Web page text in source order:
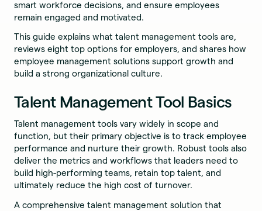
smart workforce decisions, and ensure employees
remain engaged and motivated.
This guide explains what talent management tools are,
reviews eight top options for employers, and shares how
employee management solutions support growth and
build a strong organizational culture.
Talent Management Tool Basics
Talent management tools vary widely in scope and
function, but their primary objective is to track employee
performance and nurture their growth. Robust tools also
deliver the metrics and workflows that leaders need to
build high-performing teams, retain top talent, and
ultimately reduce the high cost of turnover.
A comprehensive talent management solution that